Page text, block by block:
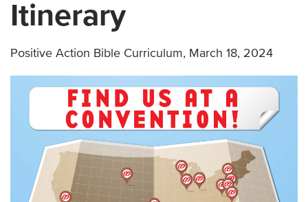
Itinerary
Positive Action Bible Curriculum, March 18, 2024